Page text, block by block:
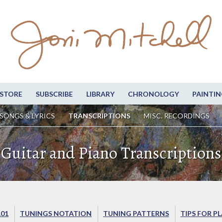
SUBSCRIBE LIBRARY CHRONOLOGY
SONGS & LYRICS TRANSCRIPTIONS MISC. RECORDINGS
Guitar and Piano Transcriptions
TUNINGS NOTATION TUNING PATTERNS TIPS FOR